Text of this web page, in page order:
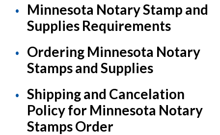
Minnesota Notary Stamp and
Supplies Requirements
Ordering Minnesota Notary
Stamps and Supplies
Shipping and Cancelation
Policy for Minnesota Notary
Stamps Order